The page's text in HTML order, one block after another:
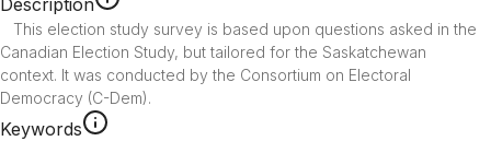
Canadian Election Study, but tailored for the Saskatchewan
context. It was conducted by the Consortium on Electoral
Democracy (C-Dem).
Keywords